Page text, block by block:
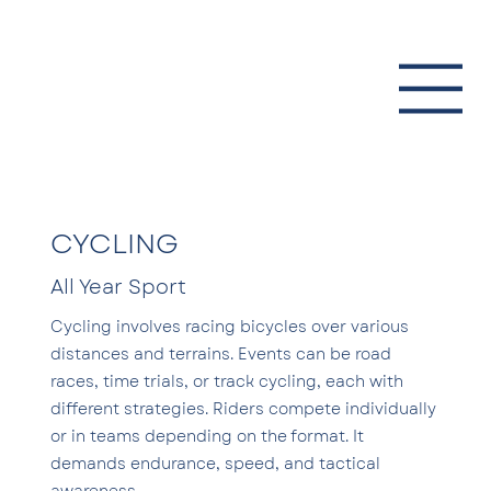
CYCLING
All Year Sport
Cycling involves racing bicycles over various
distances and terrains. Events can be road
races, time trials, or track cycling, each with
different strategies. Riders compete individually
or in teams depending on the format. It
demands endurance, speed, and tactical